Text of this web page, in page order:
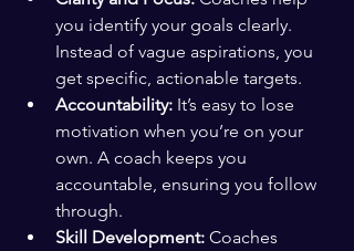
you identify your goals clearly.
Instead of vague aspirations, you
get specific, actionable targets.
Accountability: It’s easy to lose
motivation when you’re on your
own. A coach keeps you
accountable, ensuring you follow
through.
Skill Development: Coaches